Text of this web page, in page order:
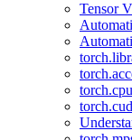
Tensor
torch.cpu